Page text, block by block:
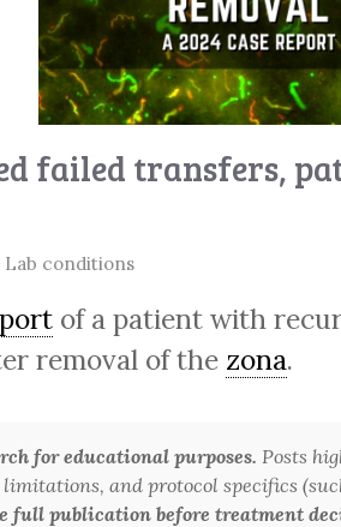
failed transfers,
Lab conditions
of a patient with
removal of the zona.
for educational purposes. Posts
and protocol specifics
full publication before treatment